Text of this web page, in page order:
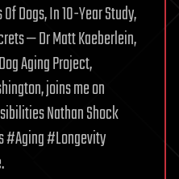
Dogs, In 10-Year Study,
— Dr Matt Kaeberlein,
Aging Project,
joins me on
Nathan Shock
#Aging #Longevity